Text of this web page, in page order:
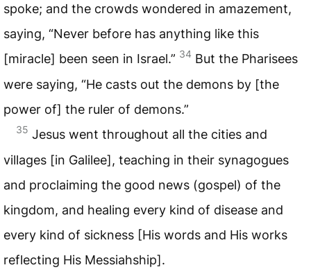
spoke; and the crowds wondered in amazement,
saying, “Never before has anything like this
[miracle] been seen in Israel.” 34 But the Pharisees
were saying, “He casts out the demons by [the
power of] the ruler of demons.”
35 Jesus went throughout all the cities and
villages [in Galilee], teaching in their synagogues
and proclaiming the good news (gospel) of the
kingdom, and healing every kind of disease and
every kind of sickness [His words and His works
reflecting His Messiahship].